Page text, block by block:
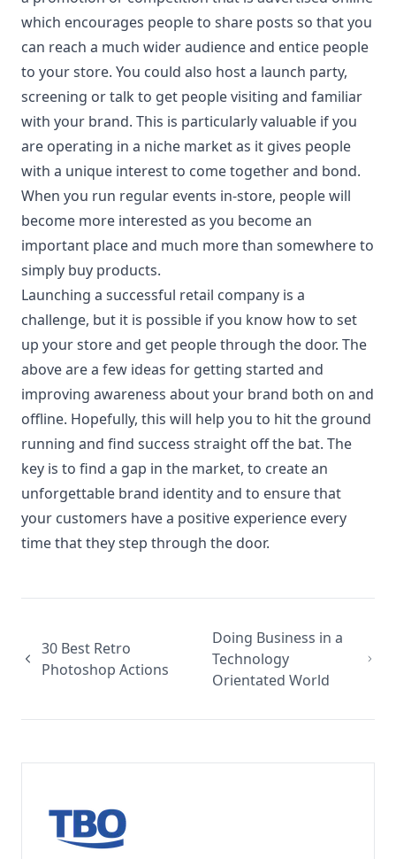
which encourages people to share posts so that you
can reach a much wider audience and entice people
to your store. You could also host a launch party,
screening or talk to get people visiting and familiar
with your brand. This is particularly valuable if you
are operating in a niche market as it gives people
with a unique interest to come together and bond.
When you run regular events in-store, people will
become more interested as you become an
important place and much more than somewhere to
simply buy products.
Launching a successful retail company is a
challenge, but it is possible if you know how to set
up your store and get people through the door. The
above are a few ideas for getting started and
improving awareness about your brand both on and
offline. Hopefully, this will help you to hit the ground
running and find success straight off the bat. The
key is to find a gap in the market, to create an
unforgettable brand identity and to ensure that
your customers have a positive experience every
time that they step through the door.
30 Best Retro
Photoshop Actions
Doing Business in a
Technology
Orientated World